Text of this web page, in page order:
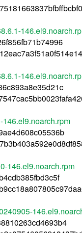
146.el9.noarch.rpm